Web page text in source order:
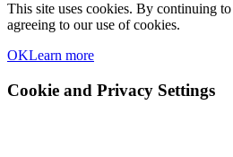
This site uses cookies. By continuing
agreeing to our use of cookies.
OKLearn more
Cookie and Privacy Settings